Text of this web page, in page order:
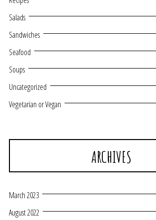
Salads
Sandwiches
Seafood
Soups
Uncategorized
Vegetarian or Vegan
ARCHIVES
March 2023
August 2022